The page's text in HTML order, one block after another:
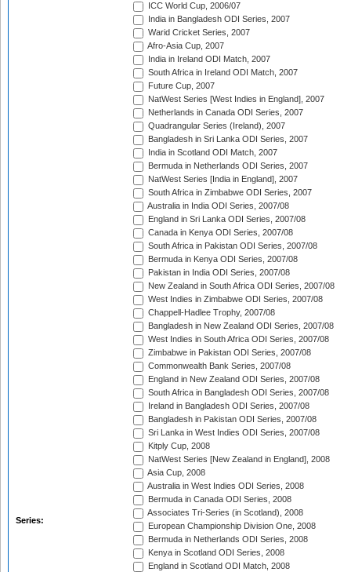
Series:
ICC World Cup, 2006/07
India in Bangladesh ODI Series, 2007
Warid Cricket Series, 2007
Afro-Asia Cup, 2007
India in Ireland ODI Match, 2007
South Africa in Ireland ODI Match, 2007
Future Cup, 2007
NatWest Series [West Indies in England], 2007
Netherlands in Canada ODI Series, 2007
Quadrangular Series (Ireland), 2007
Bangladesh in Sri Lanka ODI Series, 2007
India in Scotland ODI Match, 2007
Bermuda in Netherlands ODI Series, 2007
NatWest Series [India in England], 2007
South Africa in Zimbabwe ODI Series, 2007
Australia in India ODI Series, 2007/08
England in Sri Lanka ODI Series, 2007/08
Canada in Kenya ODI Series, 2007/08
South Africa in Pakistan ODI Series, 2007/08
Bermuda in Kenya ODI Series, 2007/08
Pakistan in India ODI Series, 2007/08
New Zealand in South Africa ODI Series, 2007/08
West Indies in Zimbabwe ODI Series, 2007/08
Chappell-Hadlee Trophy, 2007/08
Bangladesh in New Zealand ODI Series, 2007/08
West Indies in South Africa ODI Series, 2007/08
Zimbabwe in Pakistan ODI Series, 2007/08
Commonwealth Bank Series, 2007/08
England in New Zealand ODI Series, 2007/08
South Africa in Bangladesh ODI Series, 2007/08
Ireland in Bangladesh ODI Series, 2007/08
Bangladesh in Pakistan ODI Series, 2007/08
Sri Lanka in West Indies ODI Series, 2007/08
Kitply Cup, 2008
NatWest Series [New Zealand in England], 2008
Asia Cup, 2008
Australia in West Indies ODI Series, 2008
Bermuda in Canada ODI Series, 2008
Associates Tri-Series (in Scotland), 2008
European Championship Division One, 2008
Bermuda in Netherlands ODI Series, 2008
Kenya in Scotland ODI Series, 2008
England in Scotland ODI Match, 2008